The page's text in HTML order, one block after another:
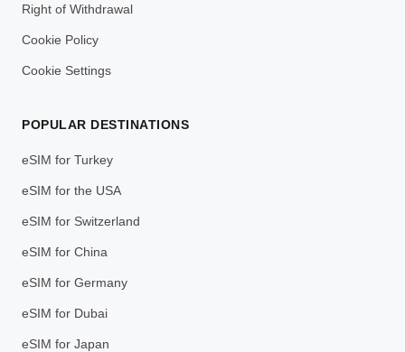
Right of Withdrawal
Cookie Policy
Cookie Settings
POPULAR DESTINATIONS
eSIM for Turkey
eSIM for the USA
eSIM for Switzerland
eSIM for China
eSIM for Germany
eSIM for Dubai
eSIM for Japan